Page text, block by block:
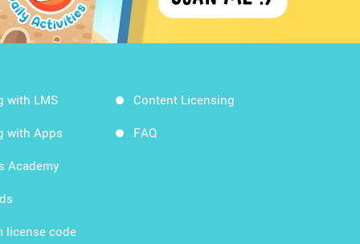
with LMS
with Apps
Academy
license code
Content Licensing
FAQ